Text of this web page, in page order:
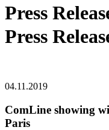
Press
Press
04.11.2019
ComLine showing
Paris